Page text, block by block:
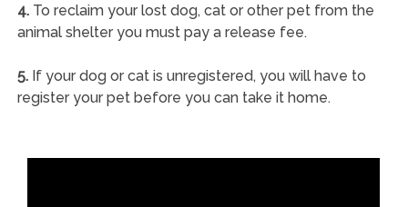
4.To reclaim your lost dog, cat or other pet from the
animal shelter you must pay a release fee.
5.If your dog or cat is unregistered, you will have to
register your pet before you can take it home.